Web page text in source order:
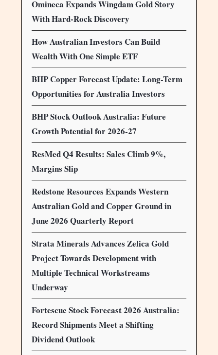
Omineca Expands Wingdam Gold Story
With Hard-Rock Discovery
How Australian Investors Can Build
Wealth With One Simple ETF
BHP Copper Forecast Update: Long-Term
Opportunities for Australia Investors
BHP Stock Outlook Australia: Future
Growth Potential for 2026-27
ResMed Q4 Results: Sales Climb 9%,
Margins Slip
Redstone Resources Expands Western
Australian Gold and Copper Ground in
June 2026 Quarterly Report
Strata Minerals Advances Zelica Gold
Project Towards Development with
Multiple Technical Workstreams
Underway
Fortescue Stock Forecast 2026 Australia:
Record Shipments Meet a Shifting
Dividend Outlook